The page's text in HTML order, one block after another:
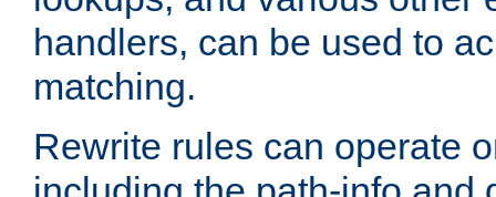
handlers, can be used to
matching.
Rewrite rules can operate